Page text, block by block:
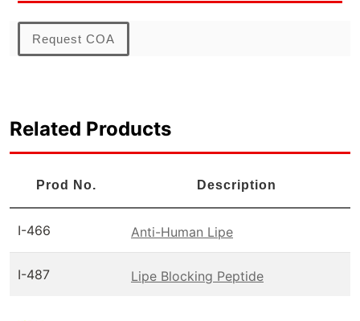
Request COA
Related Products
Prod No. Description
I-466 Anti-Human Lipe
I-487 Lipe Blocking Peptide